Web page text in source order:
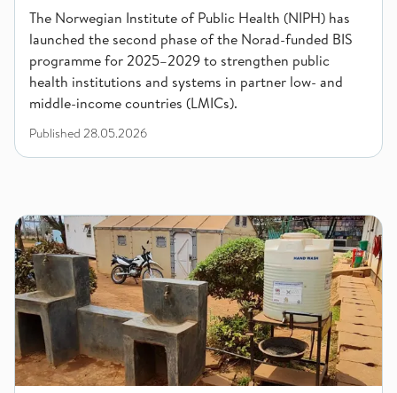
The Norwegian Institute of Public Health (NIPH) has
launched the second phase of the Norad-funded BIS
programme for 2025–2029 to strengthen public
health institutions and systems in partner low- and
middle-income countries (LMICs).
Published 28.05.2026
Building Stronger Public Health Institutions and Systems